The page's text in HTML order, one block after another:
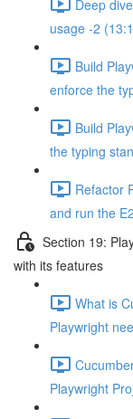
Deep
usage -2
Build
enforce the
Build
the typing
Refactor
and run the
Section 19:
with its features
What is
Playwright
Playwright